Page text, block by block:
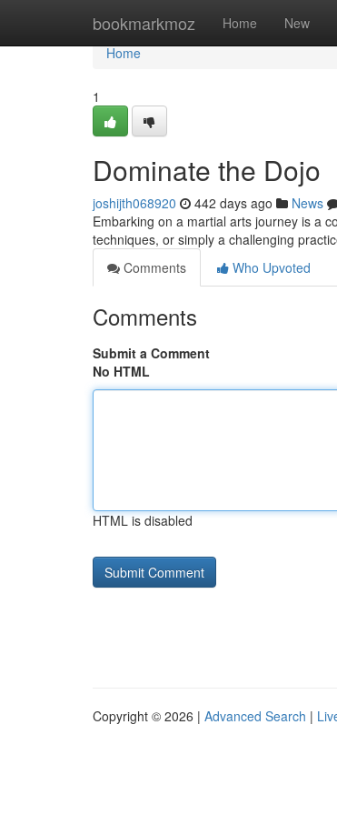
bookmarkmoz Home New
Home
Home
1
Dominate the Dojo
joshijth068920 442 days ago News
Embarking on a martial arts journey is a
techniques, or simply a challenging
Comments
Who Upvoted
Comments
Submit a Comment
No HTML
HTML is disabled
Copyright © 2026 | Advanced Search |